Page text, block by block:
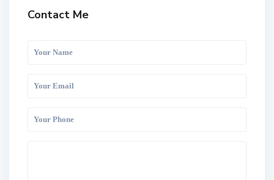
Contact Me